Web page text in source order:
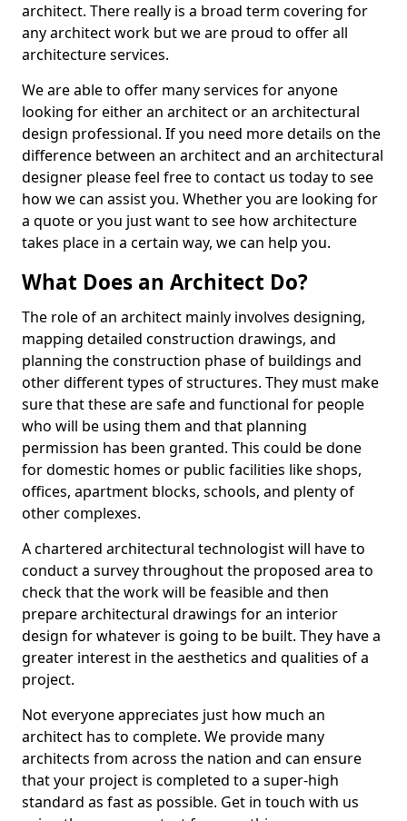
architect. There really is a broad term covering for
any architect work but we are proud to offer all
architecture services.
We are able to offer many services for anyone
looking for either an architect or an architectural
design professional. If you need more details on the
difference between an architect and an architectural
designer please feel free to contact us today to see
how we can assist you. Whether you are looking for
a quote or you just want to see how architecture
takes place in a certain way, we can help you.
What Does an Architect Do?
The role of an architect mainly involves designing,
mapping detailed construction drawings, and
planning the construction phase of buildings and
other different types of structures. They must make
sure that these are safe and functional for people
who will be using them and that planning
permission has been granted. This could be done
for domestic homes or public facilities like shops,
offices, apartment blocks, schools, and plenty of
other complexes.
A chartered architectural technologist will have to
conduct a survey throughout the proposed area to
check that the work will be feasible and then
prepare architectural drawings for an interior
design for whatever is going to be built. They have a
greater interest in the aesthetics and qualities of a
project.
Not everyone appreciates just how much an
architect has to complete. We provide many
architects from across the nation and can ensure
that your project is completed to a super-high
standard as fast as possible. Get in touch with us